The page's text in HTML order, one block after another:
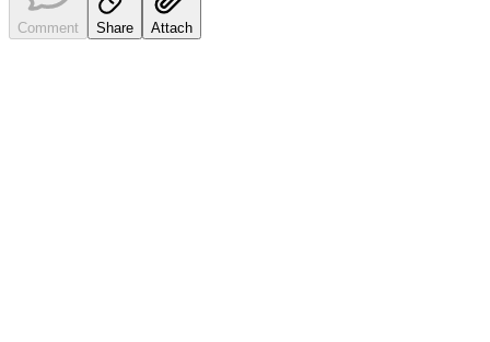
Comment Share Attach